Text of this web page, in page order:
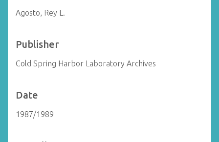
Agosto, Rey L.
Publisher
Cold Spring Harbor Laboratory Archives
Date
1987/1989